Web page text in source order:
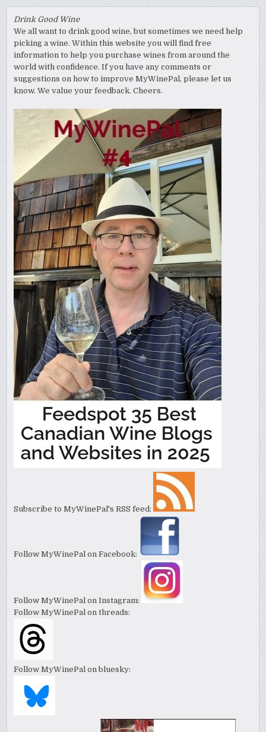
Drink Good Wine
We all want to drink good wine, but sometimes we need help
picking a wine. Within this website you will find free
information to help you purchase wines from around the
world with confidence. If you have any comments or
suggestions on how to improve MyWinePal, please let us
know. We value your feedback. Cheers.
Subscribe to MyWinePal's RSS feed:
Follow MyWinePal on Facebook:
Follow MyWinePal on Instagram:
Follow MyWinePal on threads:
Follow MyWinePal on bluesky: